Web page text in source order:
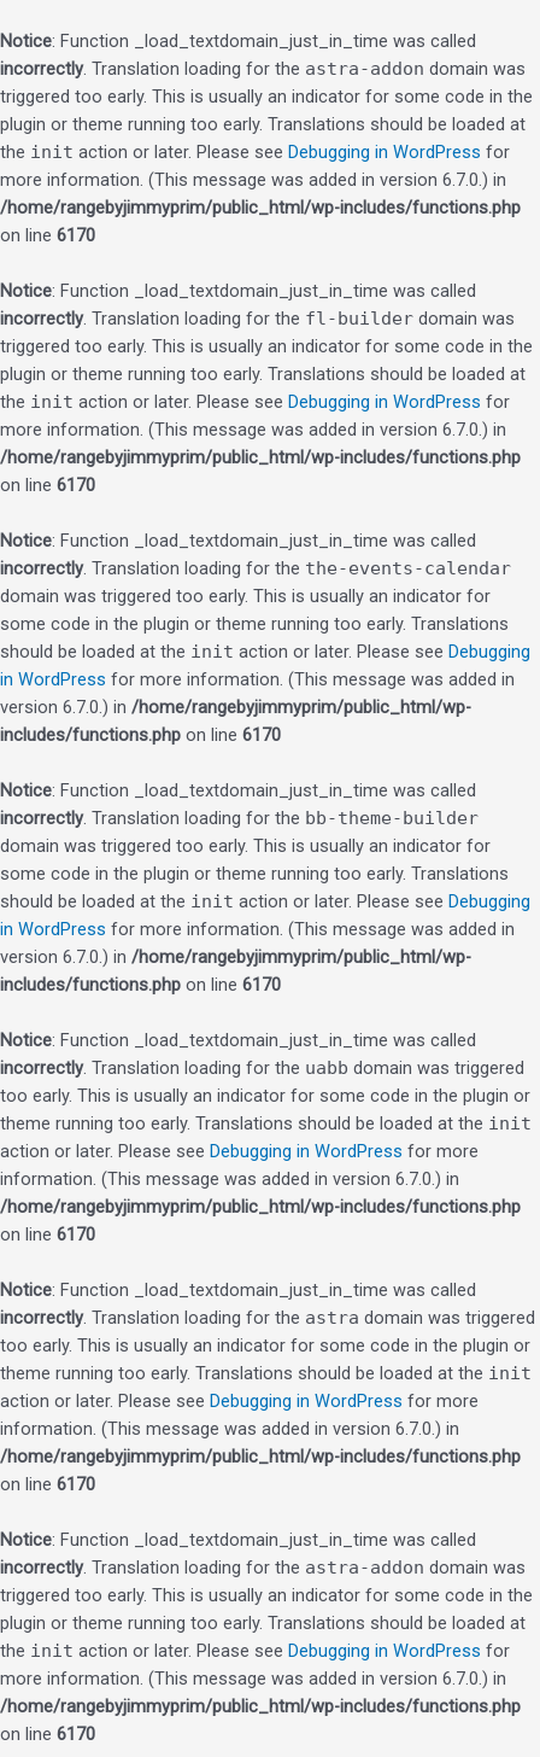
Notice: Function _load_textdomain_just_in_time was called
incorrectly. Translation loading for the astra-addon domain was
triggered too early. This is usually an indicator for some code in the
plugin or theme running too early. Translations should be loaded at
the init action or later. Please see Debugging in WordPress for
more information. (This message was added in version 6.7.0.) in
/home/rangebyjimmyprim/public_html/wp-includes/functions.php
on line 6170
Notice: Function _load_textdomain_just_in_time was called
incorrectly. Translation loading for the fl-builder domain was
triggered too early. This is usually an indicator for some code in the
plugin or theme running too early. Translations should be loaded at
the init action or later. Please see Debugging in WordPress for
more information. (This message was added in version 6.7.0.) in
/home/rangebyjimmyprim/public_html/wp-includes/functions.php
on line 6170
Notice: Function _load_textdomain_just_in_time was called
incorrectly. Translation loading for the the-events-calendar
domain was triggered too early. This is usually an indicator for
some code in the plugin or theme running too early. Translations
should be loaded at the init action or later. Please see Debugging
in WordPress for more information. (This message was added in
version 6.7.0.) in /home/rangebyjimmyprim/public_html/wp-
includes/functions.php on line 6170
Notice: Function _load_textdomain_just_in_time was called
incorrectly. Translation loading for the bb-theme-builder
domain was triggered too early. This is usually an indicator for
some code in the plugin or theme running too early. Translations
should be loaded at the init action or later. Please see Debugging
in WordPress for more information. (This message was added in
version 6.7.0.) in /home/rangebyjimmyprim/public_html/wp-
includes/functions.php on line 6170
Notice: Function _load_textdomain_just_in_time was called
incorrectly. Translation loading for the uabb domain was triggered
too early. This is usually an indicator for some code in the plugin or
theme running too early. Translations should be loaded at the init
action or later. Please see Debugging in WordPress for more
information. (This message was added in version 6.7.0.) in
/home/rangebyjimmyprim/public_html/wp-includes/functions.php
on line 6170
Notice: Function _load_textdomain_just_in_time was called
incorrectly. Translation loading for the astra domain was triggered
too early. This is usually an indicator for some code in the plugin or
theme running too early. Translations should be loaded at the init
action or later. Please see Debugging in WordPress for more
information. (This message was added in version 6.7.0.) in
/home/rangebyjimmyprim/public_html/wp-includes/functions.php
on line 6170
Notice: Function _load_textdomain_just_in_time was called
incorrectly. Translation loading for the astra-addon domain was
triggered too early. This is usually an indicator for some code in the
plugin or theme running too early. Translations should be loaded at
the init action or later. Please see Debugging in WordPress for
more information. (This message was added in version 6.7.0.) in
/home/rangebyjimmyprim/public_html/wp-includes/functions.php
on line 6170